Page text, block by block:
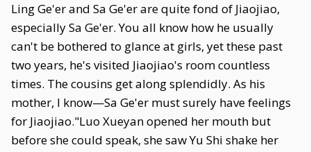
Ling Ge'er and Sa Ge'er are quite fond of Jiaojiao,
especially Sa Ge'er. You all know how he usually
can't be bothered to glance at girls, yet these past
two years, he's visited Jiaojiao's room countless
times. The cousins get along splendidly. As his
mother, I know—Sa Ge'er must surely have feelings
for Jiaojiao."Luo Xueyan opened her mouth but
before she could speak, she saw Yu Shi shake her